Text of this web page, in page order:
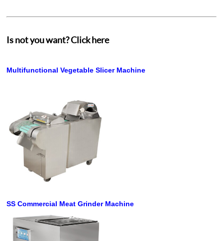
Is not you want? Click here
Multifunctional Vegetable Slicer Machine
SS Commercial Meat Grinder Machine